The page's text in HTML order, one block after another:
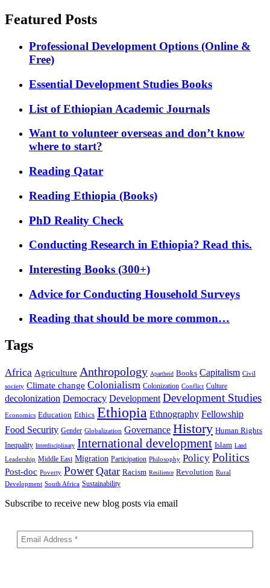
Featured Posts
Professional Development Options (Online &
Free)
Essential Development Studies Books
List of Ethiopian Academic Journals
Want to volunteer overseas and don’t know
where to start?
Reading Qatar
Reading Ethiopia (Books)
PhD Reality Check
Conducting Research in Ethiopia? Read this.
Interesting Books (300+)
Advice for Conducting Household Surveys
Reading that should be more common…
Tags
Africa Agriculture Anthropology Apartheid Books Capitalism Civil
society Climate change Colonialism Colonization Conflict Culture
decolonization Democracy Development Development Studies
Economics Education Ethics Ethiopia Ethnography Fellowship
Food Security Gender Globalization Governance History Human Rights
Inequality Interdisciplinary International development Islam Land
Leadership Middle East Migration Participation Philosophy Policy Politics
Post-doc Poverty Power Qatar Racism Resilience Revolution Rural
Development South Africa Sustainability
Subscribe to receive new blog posts via email